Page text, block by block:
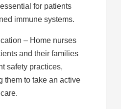
for patients
immune systems.
– Home nurses
and their families
safety practices,
them to take an active